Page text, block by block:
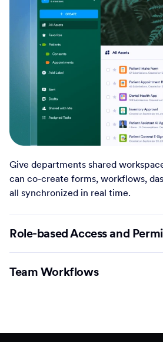
Give departments shared
can co-create forms, workflows,
all synchronized in real time.
Role-based Access and
Team Workflows